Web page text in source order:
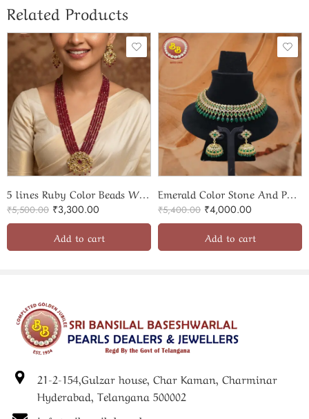
Related Products
5 lines Ruby Color Beads With Elegant Pendant Set
₹5,500.00 ₹3,300.00
Add to cart
Emerald Color Stone And Polki Necklace With Jhumka
₹5,400.00 ₹4,000.00
Add to cart
21-2-154,Gulzar house, Char Kaman, Charminar
Hyderabad, Telangana 500002